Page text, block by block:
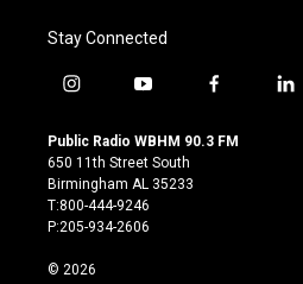
Stay Connected
i
s
t
a
g
r
m
y
u
t
u
b
e
f
c
l
Public Radio WBHM 90.3 FM
650 11th Street South
Birmingham AL 35233
T:800-444-9246
P:205-934-2606
© 2026